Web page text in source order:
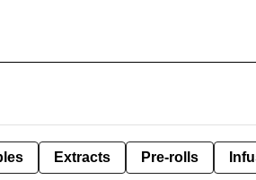
Extracts Pre-rolls